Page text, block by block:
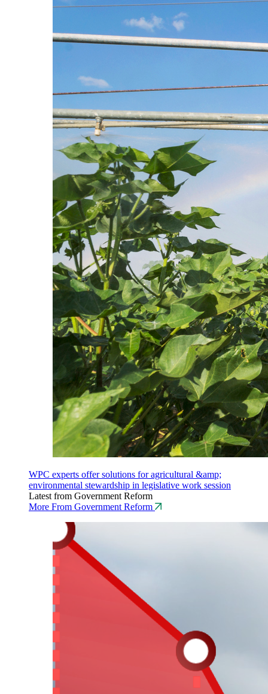
WPC experts offer solutions for agricultural &amp;
environmental stewardship in legislative work session
Latest from Government Reform
More From Government Reform